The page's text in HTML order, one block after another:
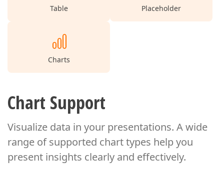
Table Placeholder
Charts
Chart Support
Visualize data in your presentations. A wide
range of supported chart types help you
present insights clearly and effectively.